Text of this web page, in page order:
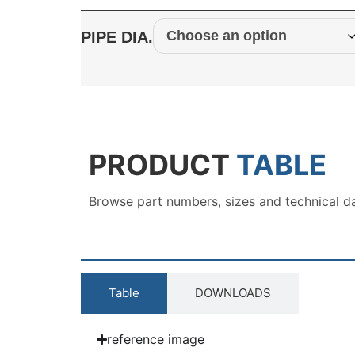
PIPE DIA.
PRODUCT TABLE
Browse part numbers, sizes and technical
Table DOWNLOADS
reference image